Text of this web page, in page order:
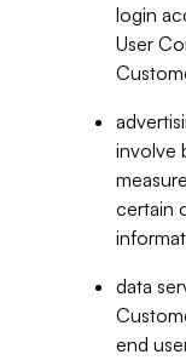
login
User
involve
certain
data
end